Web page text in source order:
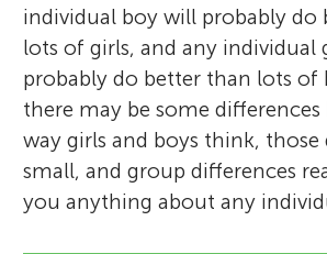
individual boy will probably do
lots of girls, and any individual
probably do better than lots of
there may be some
way girls and boys think, those
small, and group differences
you anything about any